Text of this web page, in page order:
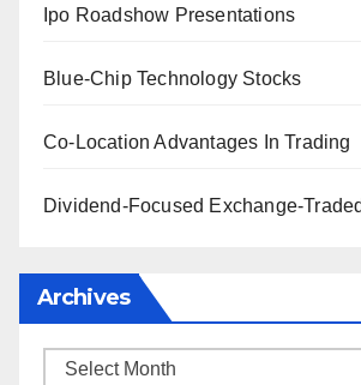
Ipo Roadshow Presentations
Blue-Chip Technology Stocks
Co-Location Advantages In Trading
Dividend-Focused Exchange-
Archives
Archives